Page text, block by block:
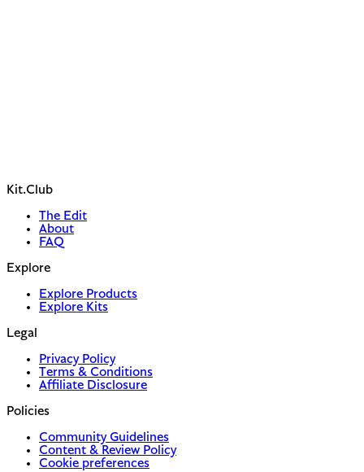
Kit.Club
The Edit
About
FAQ
Explore
Explore Products
Explore Kits
Legal
Privacy Policy
Terms & Conditions
Affiliate Disclosure
Policies
Community Guidelines
Content & Review Policy
Cookie preferences